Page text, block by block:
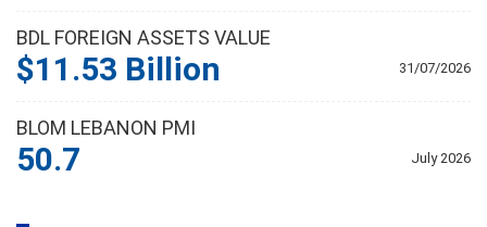
BDL FOREIGN ASSETS VALUE
31/07/2026
$11.53 Billion
BLOM LEBANON PMI
July 2026
50.7